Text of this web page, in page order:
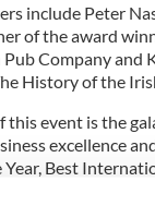
include Peter
of the award
Company and
History of the
event is the
excellence
Best